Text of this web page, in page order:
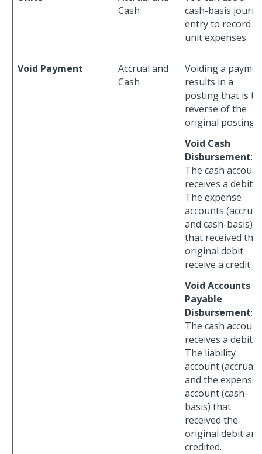
Cash
cash-basis
entry to record
unit expenses.
Void Payment
Accrual and
Cash
Voiding a
results in a
posting that is
reverse of the
original posting.
Void Cash
Disbursement:
The cash account
receives a debit.
The expense
accounts (accrual
and cash-basis)
that received the
original debit
receive a credit.
Void Accounts
Payable
Disbursement:
The cash account
receives a debit.
The liability
account (accrual)
and the expense
account (cash-
basis) that
received the
original debit are
credited.